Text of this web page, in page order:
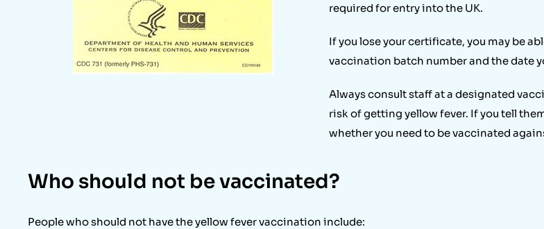
required for entry into the UK.
If you lose your certificate, you may be
vaccination batch number and the date
Always consult staff at a designated
risk of getting yellow fever. If you tell
whether you need to be vaccinated
Who should not be vaccinated?
People who should not have the yellow fever vaccination include: